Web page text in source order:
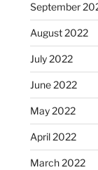
September
August 2022
July 2022
June 2022
May 2022
April 2022
March 2022